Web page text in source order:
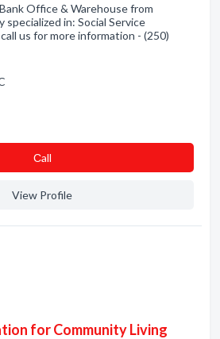
Office & Warehouse from
specialized in: Social Service
us for more information - (250)
Сall
View Profile
for Community Living